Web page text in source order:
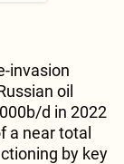
invasion
oil
d in 2022
a near total
by key